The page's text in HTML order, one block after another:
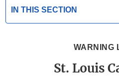
IN THIS SECTION
WARNING
St. Louis